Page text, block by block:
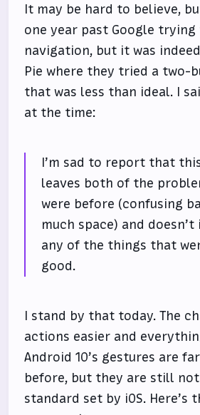
It may be hard to believe,
one year past Google
navigation, but it was
Pie where they tried a two-
that was less than ideal. I
at the time:
I’m sad to report that
leaves both of the
were before (confusing
much space) and
any of the things that
good.
I stand by that today. The
actions easier and
Android 10’s gestures are
before, but they are still
standard set by iOS. Here’s